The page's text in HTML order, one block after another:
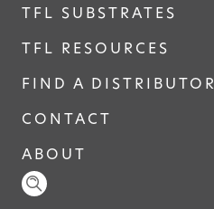
TFL SUBSTRATES
TFL RESOURCES
FIND A DISTRIBUTOR
CONTACT
ABOUT